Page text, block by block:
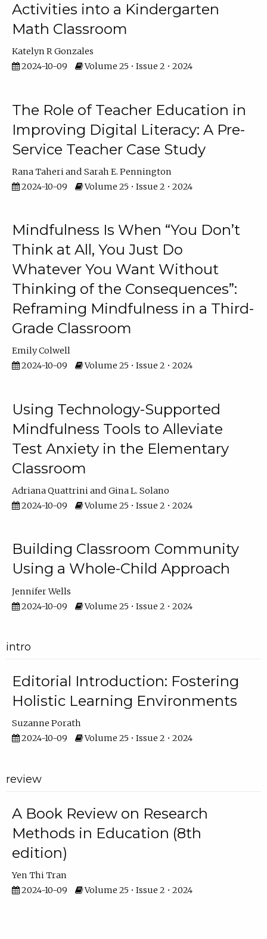
Activities into a Kindergarten
Math Classroom
Katelyn R Gonzales
2024-10-09
Volume 25 • Issue 2 • 2024
The Role of Teacher Education in
Improving Digital Literacy: A Pre-
Service Teacher Case Study
Rana Taheri
Sarah E. Pennington
2024-10-09
Volume 25 • Issue 2 • 2024
Mindfulness Is When “You Don’t
Think at All, You Just Do
Whatever You Want Without
Thinking of the Consequences”:
Reframing Mindfulness in a Third-
Grade Classroom
Emily Colwell
2024-10-09
Volume 25 • Issue 2 • 2024
Using Technology-Supported
Mindfulness Tools to Alleviate
Test Anxiety in the Elementary
Classroom
Adriana Quattrini
Gina L. Solano
2024-10-09
Volume 25 • Issue 2 • 2024
Building Classroom Community
Using a Whole-Child Approach
Jennifer Wells
2024-10-09
Volume 25 • Issue 2 • 2024
intro
Editorial Introduction: Fostering
Holistic Learning Environments
Suzanne Porath
2024-10-09
Volume 25 • Issue 2 • 2024
review
A Book Review on Research
Methods in Education (8th
edition)
Yen Thi Tran
2024-10-09
Volume 25 • Issue 2 • 2024